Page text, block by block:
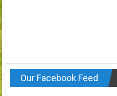
Our Facebook Feed